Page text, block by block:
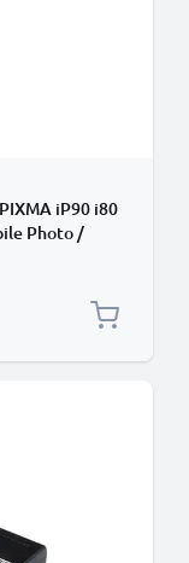
iP90 i80
Photo /
Ion